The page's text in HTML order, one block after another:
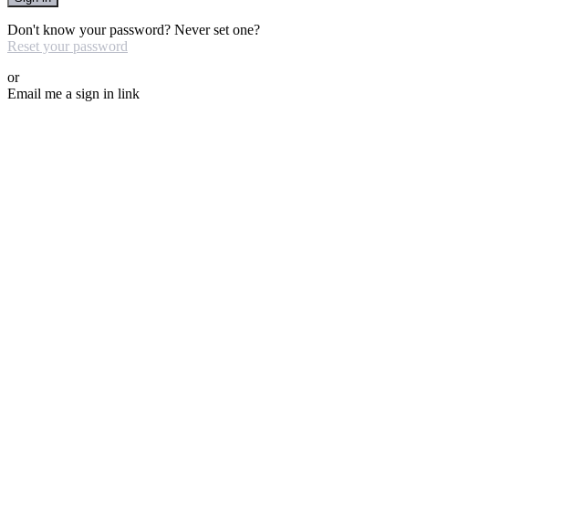
Don't know your password? Never set one?
Reset your password
or
Email me a sign in link